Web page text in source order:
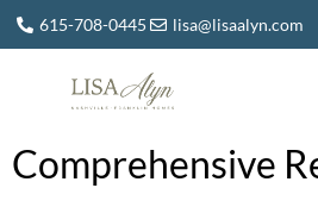
615-708-0445 lisa@lisaalyn.com
Comprehensive